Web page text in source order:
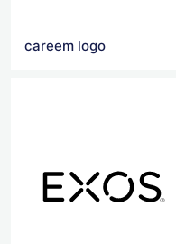
careem logo